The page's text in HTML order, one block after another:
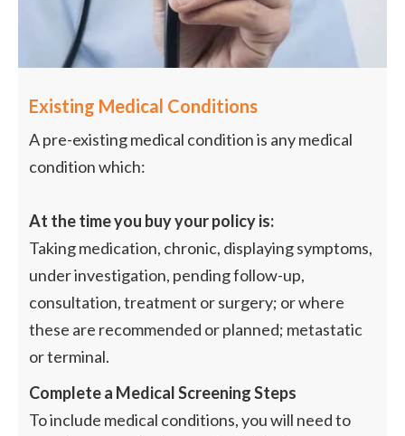
Existing Medical Conditions
A pre-existing medical condition is any medical
condition which:
At the time you buy your policy is:
Taking medication, chronic, displaying symptoms,
under investigation, pending follow-up,
consultation, treatment or surgery; or where
these are recommended or planned; metastatic
or terminal.
Complete a Medical Screening Steps
To include medical conditions, you will need to